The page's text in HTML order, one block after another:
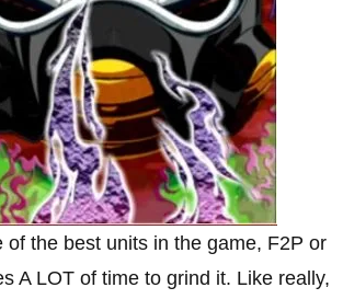
of the best units in the game, F2P or
A LOT of time to grind it. Like really,